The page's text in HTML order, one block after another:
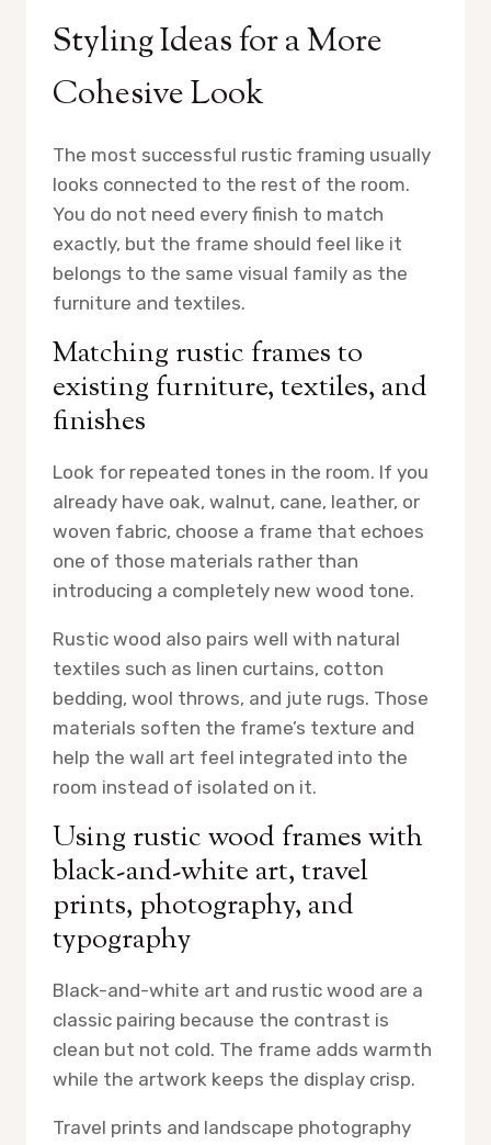
Styling Ideas for a More
Cohesive Look
The most successful rustic framing usually
looks connected to the rest of the room.
You do not need every finish to match
exactly, but the frame should feel like it
belongs to the same visual family as the
furniture and textiles.
Matching rustic frames to
existing furniture, textiles, and
finishes
Look for repeated tones in the room. If you
already have oak, walnut, cane, leather, or
woven fabric, choose a frame that echoes
one of those materials rather than
introducing a completely new wood tone.
Rustic wood also pairs well with natural
textiles such as linen curtains, cotton
bedding, wool throws, and jute rugs. Those
materials soften the frame’s texture and
help the wall art feel integrated into the
room instead of isolated on it.
Using rustic wood frames with
black-and-white art, travel
prints, photography, and
typography
Black-and-white art and rustic wood are a
classic pairing because the contrast is
clean but not cold. The frame adds warmth
while the artwork keeps the display crisp.
Travel prints and landscape photography